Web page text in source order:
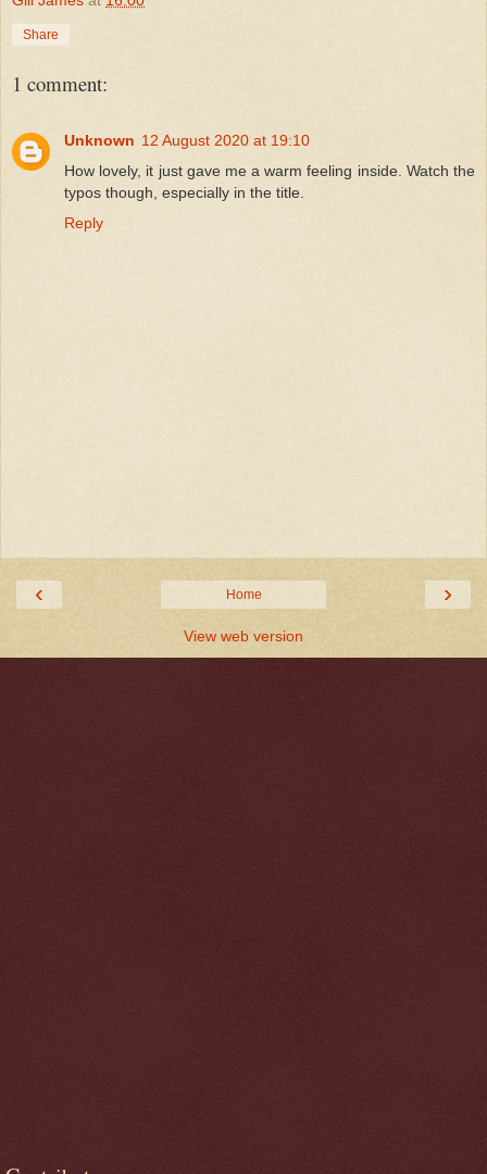
Share
1 comment:
Unknown 12 August 2020 at 19:10
How lovely, it just gave me a warm feeling inside. Watch the
typos though, especially in the title.
Reply
‹ ›
Home
View web version